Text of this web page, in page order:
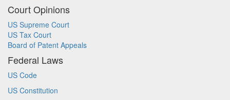
Court Opinions
US Supreme Court
US Tax Court
Board of Patent Appeals
Federal Laws
US Code
US Constitution